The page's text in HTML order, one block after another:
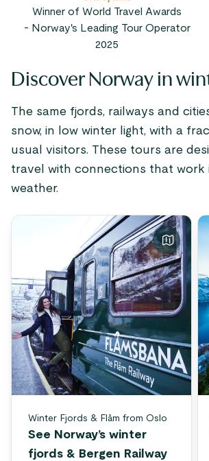
Winner of World Travel Awards
- Norway's Leading Tour Operator
2025
Discover Norway in
The same fjords, railways and
snow, in low winter light, with a
usual visitors. These tours are
travel with connections that work
weather.
Winter Fjords & Flåm from Oslo
See Norway’s winter
fjords & Bergen Railway